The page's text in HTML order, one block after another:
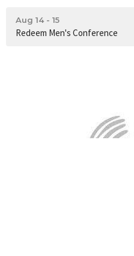
Aug 14 - 15
Redeem Men's Conference